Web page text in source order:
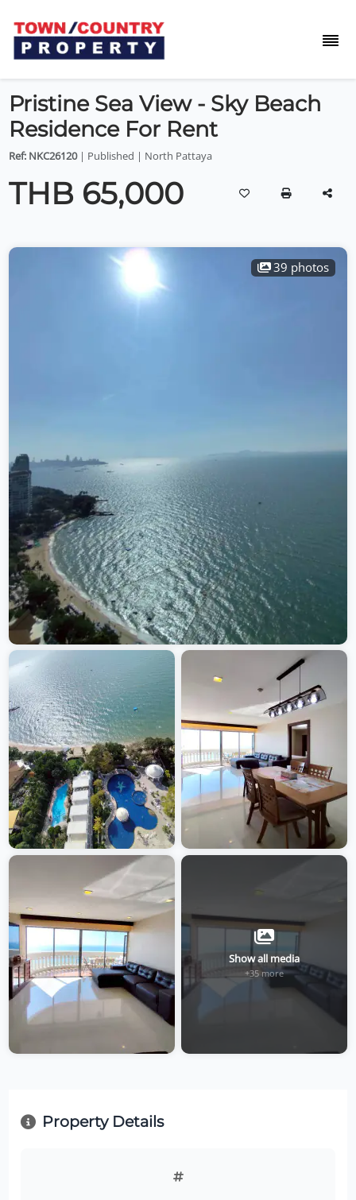
Pristine Sea View - Sky Beach
Residence For Rent
Ref: NKC26120| Published | North Pattaya
THB 65,000
39 photos
Show all media
+35 more
Property Details